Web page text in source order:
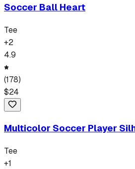
Soccer Ball Heart
Tee
+2
4.9
(178)
$24
Multicolor Soccer Player
Tee
+1